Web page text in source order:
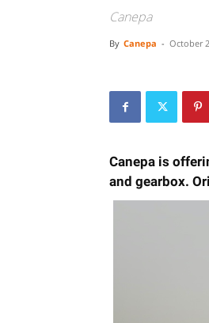
Canepa
By Canepa - October
Canepa is
and gearbox.